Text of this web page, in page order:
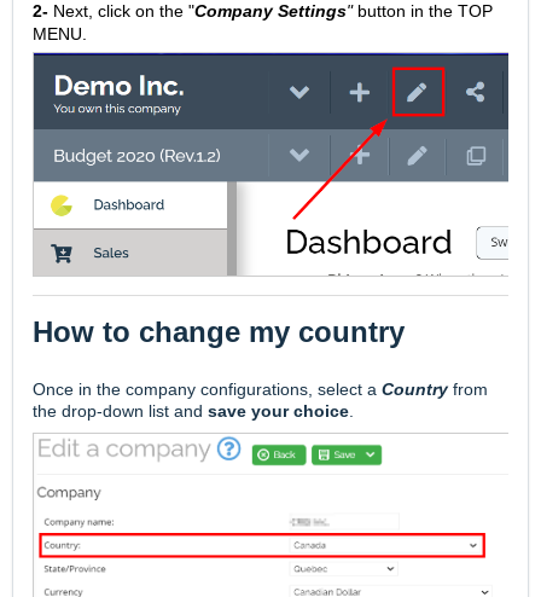
2- Next, click on the "Company Settings"button in the TOP
MENU.
How to change my country
Once in the company configurations, select a Countryfrom
the drop-down list and save your choice